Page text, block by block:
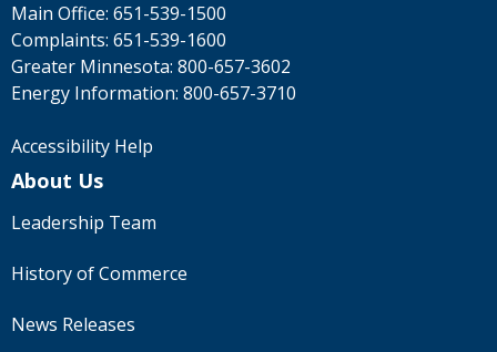
Main Office: 651-539-1500
Complaints: 651-539-1600
Greater Minnesota: 800-657-3602
Energy Information: 800-657-3710
Accessibility Help
About Us
Leadership Team
History of Commerce
News Releases